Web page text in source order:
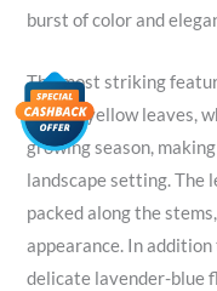
burst of color and
The most striking
golden-yellow leaves,
growing season,
landscape setting. The
packed along the
appearance. In
delicate lavender-blue